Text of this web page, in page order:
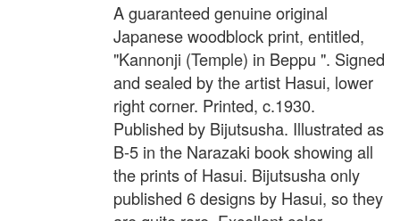
A guaranteed genuine original
Japanese woodblock print, entitled,
"Kannonji (Temple) in Beppu ". Signed
and sealed by the artist Hasui, lower
right corner. Printed, c.1930.
Published by Bijutsusha. Illustrated as
B-5 in the Narazaki book showing all
the prints of Hasui. Bijutsusha only
published 6 designs by Hasui, so they